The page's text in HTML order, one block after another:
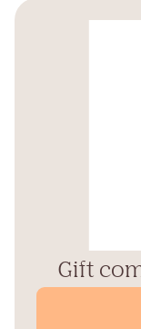
Gift